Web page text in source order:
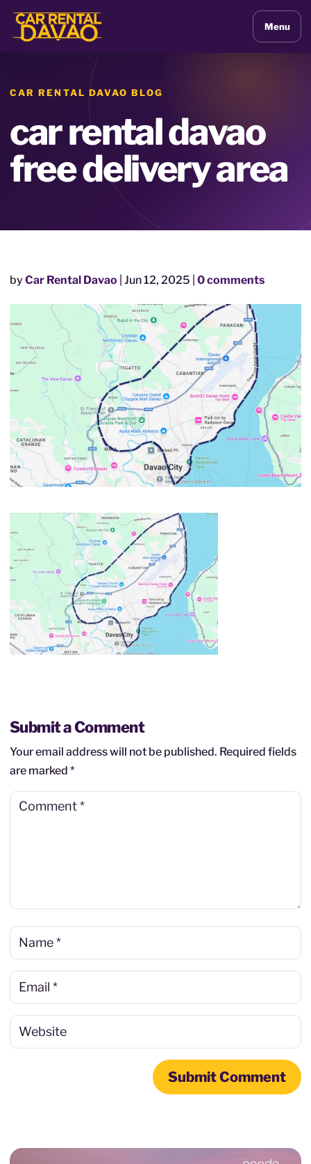
Menu
CAR RENTAL DAVAO BLOG
car rental davao
free delivery area
byCar Rental Davao Jun 12, 2025 0 comments
Submit a Comment
Your email address will not be published. Required fields
are marked *